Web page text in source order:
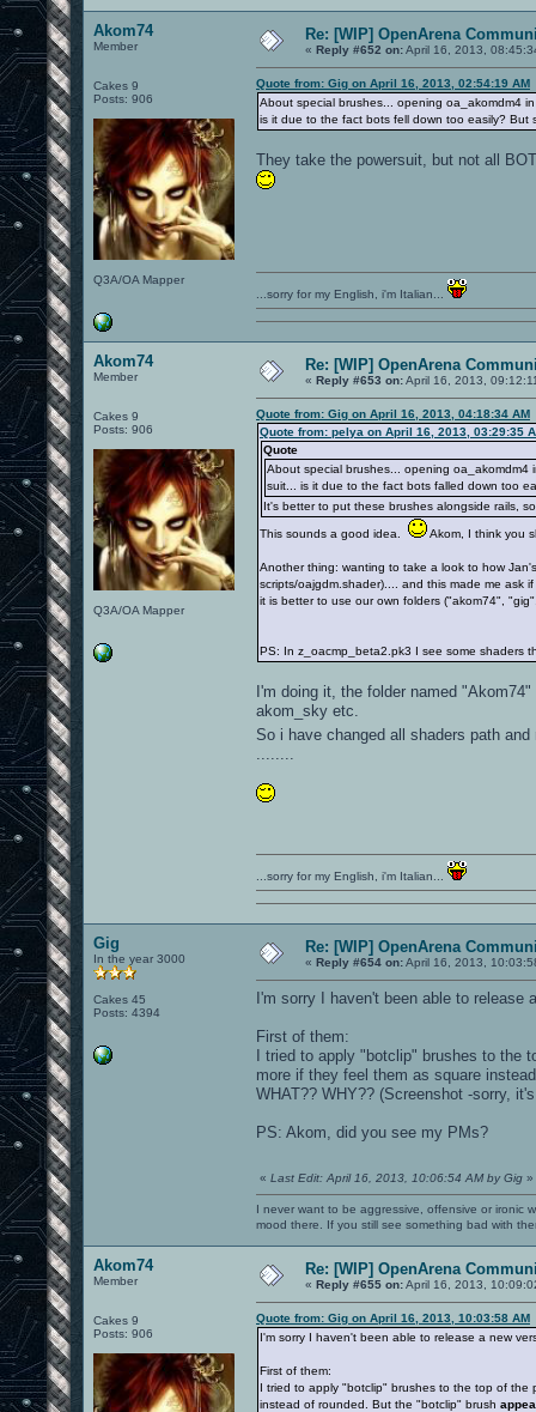
Akom74
Member
Cakes 9
Posts: 906
Q3A/OA Mapper
Re: [WIP] OpenArena
« Reply #652 on:April 16, 2013,
Quote from: Gig on April 16, 2013, 02:54:19 AM
About special brushes... opening oa_akomdm4
is it due to the fact bots fell down too easily? But
They take the powersuit, but not all
...sorry for my English, i'm Italian...
Akom74
Member
Cakes 9
Posts: 906
Q3A/OA Mapper
Re: [WIP] OpenArena
« Reply #653 on:April 16, 2013,
Quote from: Gig on April 16, 2013, 04:18:34 AM
Quote from: pelya on April 16, 2013, 03:29:35
Quote
About special brushes... opening
suit... is it due to the fact bots falled down too
It's better to put these brushes alongside rails,
This sounds a good idea. Akom, I think you
Another thing: wanting to take a look to how
scripts/oajgdm.shader).... and this made me ask
it is better to use our own folders ("akom74",
PS: In z_oacmp_beta2.pk3 I see some shaders
I'm doing it, the folder named
akom_sky etc.
So i have changed all shaders path
...sorry for my English, i'm Italian...
Gig
In the year 3000
Cakes 45
Posts: 4394
Re: [WIP] OpenArena
« Reply #654 on:April 16, 2013,
I'm sorry I haven't been able to release
First of them:
I tried to apply "botclip" brushes to the
more if they feel them as square
WHAT?? WHY?? (Screenshot -sorry,
PS: Akom, did you see my PMs?
« Last Edit: April 16, 2013, 10:06:54 AM by Gig »
I never want to be aggressive, offensive or ironic
mood there. If you still see something bad with
Akom74
Member
Cakes 9
Posts: 906
Re: [WIP] OpenArena
« Reply #655 on:April 16, 2013,
Quote from: Gig on April 16, 2013, 10:03:58 AM
I'm sorry I haven't been able to release a new
First of them:
I tried to apply "botclip" brushes to the top of the
instead of rounded. But the "botclip" brush